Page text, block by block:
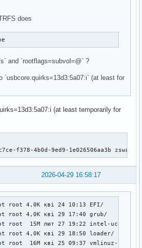
default
autodetect microcode modconf block
generate a 'full' image which supports
is done.
a mdadm array with an
-H mdadm_udev' for more
microcode modconf keyboard
an lvm2 volume group.
microcode modconf block lvm2
a systemd based initramfs which
autodetect microcode modconf
/usr on a separate partition, you
autodetect microcode modconf kms
the initramfs image. By default,
≥ 5.9 and gzip compression is used
an uncompressed image.
does
and `rootflags=subvol=@` ?
`usbcore.quirks=13d3:5a07:i` (at least for
(at least temporarily for
f378-4b0d-9ed9-1e026506aa3b
2026-04-29 16:58:17
root 4,0K кві 24 10:13 EFI/
root 4,0K кві 29 17:40 grub/
root  15M лют 27 19:22 intel-
root 4,0K кві 29 18:50 loader/
root  16M кві 25 09:37 vmlinuz-linux